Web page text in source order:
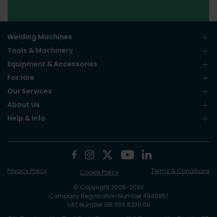
Welding Machines
Tools & Machinery
Equipment & Accessories
For Hire
Our Services
About Us
Help & Info
© Copyright 2006-2024
Company Registration Number 4945851
VAT Number GB 399 6230 06
Privacy Policy Cookie Policy Terms & Conditions